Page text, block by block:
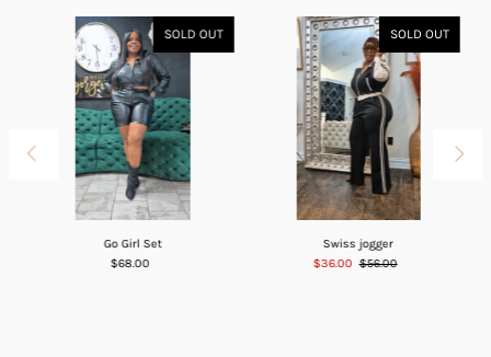
SOLD OUT
Go Girl Set
$68.00
SOLD OUT
Swiss jogger
$36.00 $56.00